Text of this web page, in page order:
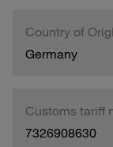
Country of
Germany
Customs tariff
7326908630